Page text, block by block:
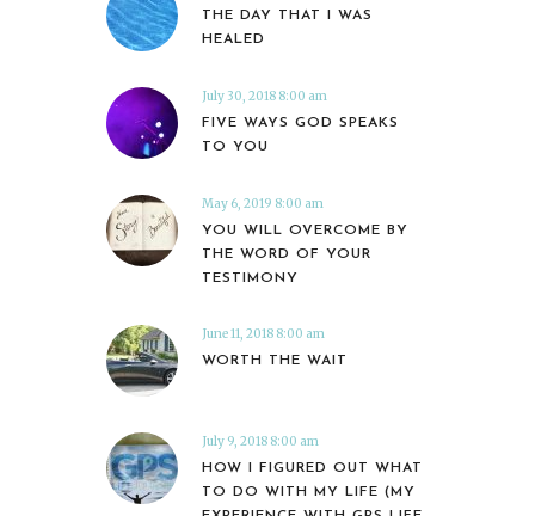
THE DAY THAT I WAS
HEALED
July 30, 2018 8:00 am
FIVE WAYS GOD SPEAKS
TO YOU
May 6, 2019 8:00 am
YOU WILL OVERCOME BY
THE WORD OF YOUR
TESTIMONY
June 11, 2018 8:00 am
WORTH THE WAIT
July 9, 2018 8:00 am
HOW I FIGURED OUT WHAT
TO DO WITH MY LIFE (MY